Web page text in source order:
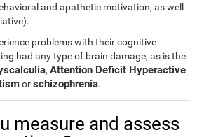
and apathetic motivation, as well
problems with their cognitive
had any type of brain damage, as is the
,Attention Deficit Hyperactive
orschizophrenia.
measure and assess